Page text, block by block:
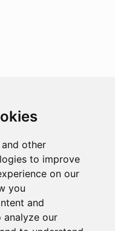
other
to improve
on our
you
and
our